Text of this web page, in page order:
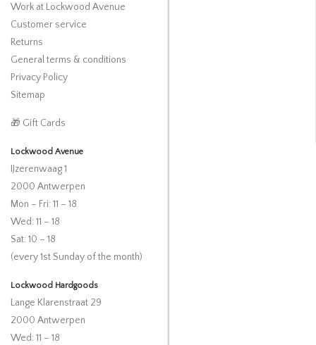
Work at Lockwood Avenue
Customer service
Returns
General terms & conditions
Privacy Policy
Sitemap
🎁 Gift Cards
Lockwood Avenue
IJzerenwaag 1
2000 Antwerpen
Mon – Fri: 11 – 18
Wed: 11 – 18
Sat: 10 – 18
(every 1st Sunday of the month)
Lockwood Hardgoods
Lange Klarenstraat 29
2000 Antwerpen
Wed: 11 – 18